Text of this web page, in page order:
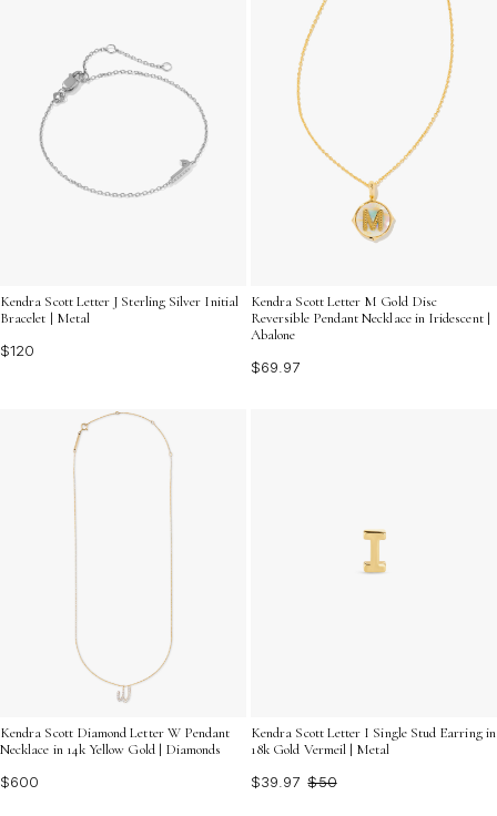
Kendra Scott Letter J Sterling Silver Initial
Bracelet | Metal
$120
Kendra Scott Letter M Gold Disc
Reversible Pendant Necklace in Iridescent |
Abalone
$69.97
Kendra Scott Diamond Letter W Pendant
Necklace in 14k Yellow Gold | Diamonds
$600
Kendra Scott Letter I Single Stud Earring in
18k Gold Vermeil | Metal
$39.97 $50